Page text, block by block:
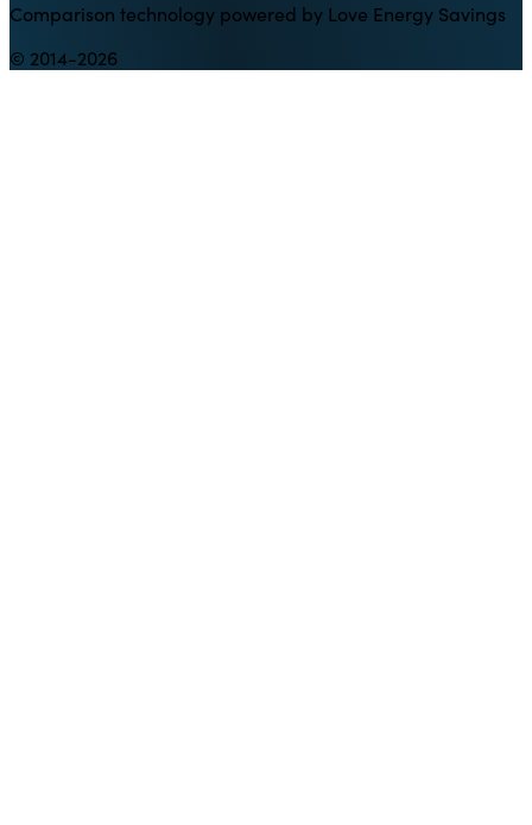
Comparison technology powered by Love Energy Savings
© 2014-2026